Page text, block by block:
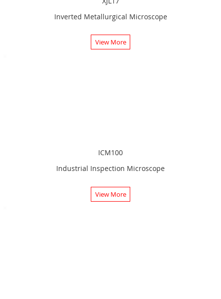
Inverted Metallurgical Microscope
View More
ICM100
Industrial Inspection Microscope
View More